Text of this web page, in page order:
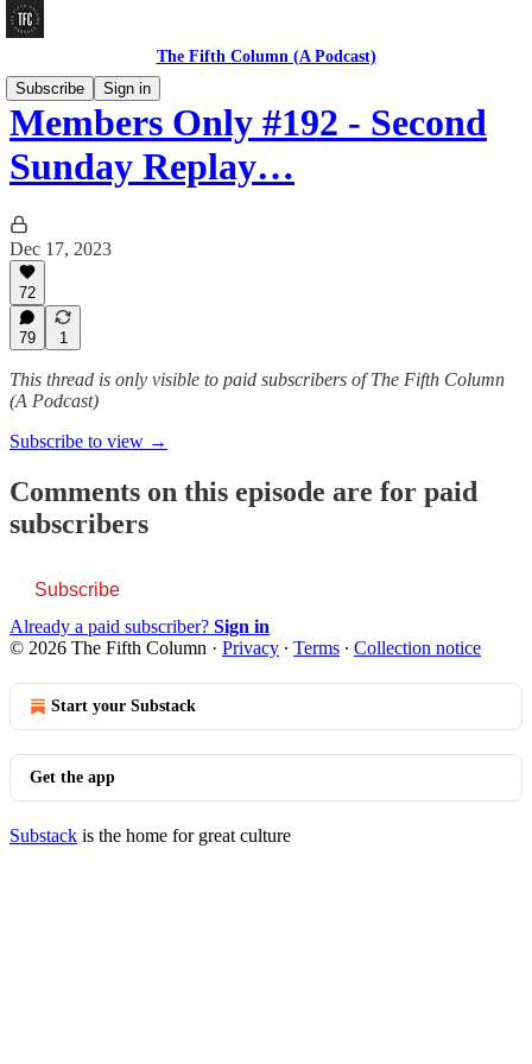
The Fifth Column (A Podcast)
Subscribe
Sign in
Members Only #192 - Second
Sunday Replay…
Dec 17, 2023
72
79 1
This thread is only visible to paid subscribers of The Fifth Column
(A Podcast)
Subscribe to view →
Comments on this episode are for paid
subscribers
Subscribe
Already a paid subscriber? Sign in
© 2026 The Fifth Column · Privacy ∙ Terms ∙ Collection notice
Start your Substack
Get the app
Substack is the home for great culture